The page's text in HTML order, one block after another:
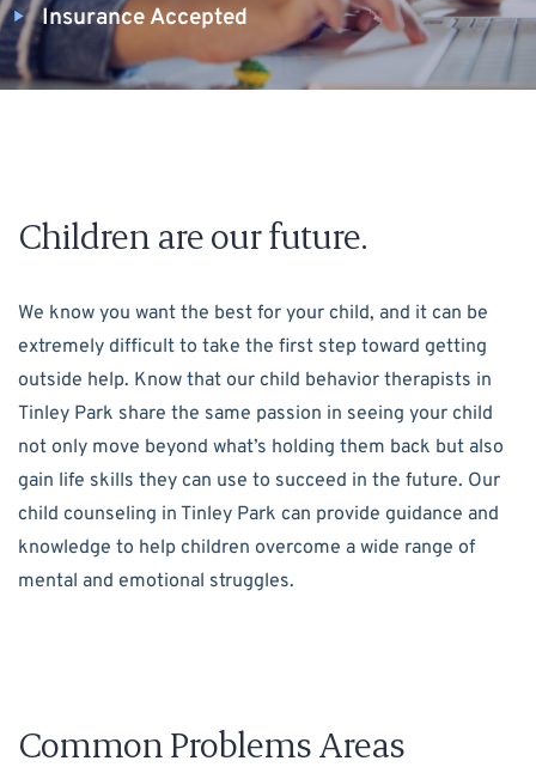
Insurance Accepted
Children are our future.
We know you want the best for your child, and it can be
extremely difficult to take the first step toward getting
outside help. Know that our child behavior therapists in
Tinley Park share the same passion in seeing your child
not only move beyond what’s holding them back but also
gain life skills they can use to succeed in the future. Our
child counseling in Tinley Park can provide guidance and
knowledge to help children overcome a wide range of
mental and emotional struggles.
Common Problems Areas